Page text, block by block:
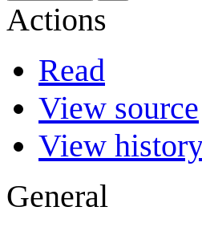
Actions
Read
View source
View
General